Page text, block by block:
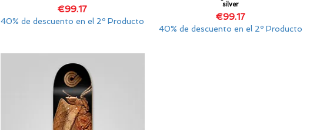
Price
€99.17
40% de descuento en el 2º Producto
silver
Price
€99.17
40% de descuento en el 2º Producto